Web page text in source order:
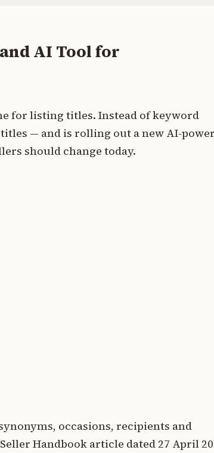
AI Tool for
for listing titles. Instead of keyword
— and is rolling out a new AI-
should change today.
occasions, recipients and
Handbook article dated 27 April